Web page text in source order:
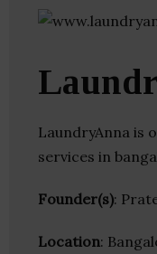
LaundryAnna is
services in
Founder(s):
Location: